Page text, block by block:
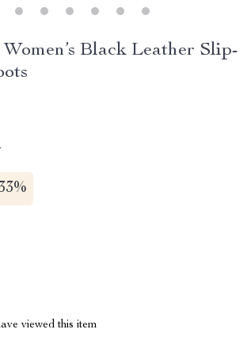
Black Leather Slip-
viewed this item